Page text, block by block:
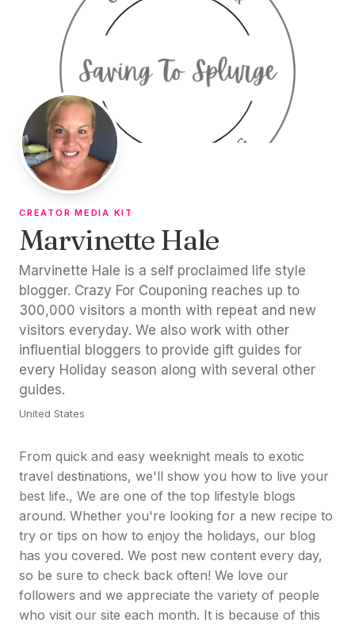
Skip to content
CREATOR MEDIA KIT
Marvinette Hale
Marvinette Hale is a self proclaimed life style
blogger. Crazy For Couponing reaches up to
300,000 visitors a month with repeat and new
visitors everyday. We also work with other
influential bloggers to provide gift guides for
every Holiday season along with several other
guides.
United States
From quick and easy weeknight meals to exotic
travel destinations, we'll show you how to live your
best life., We are one of the top lifestyle blogs
around. Whether you're looking for a new recipe to
try or tips on how to enjoy the holidays, our blog
has you covered. We post new content every day,
so be sure to check back often! We love our
followers and we appreciate the variety of people
who visit our site each month. It is because of this